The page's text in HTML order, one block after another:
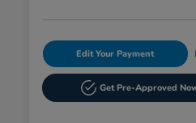
Edit Your Payment
Get Pre-Approved